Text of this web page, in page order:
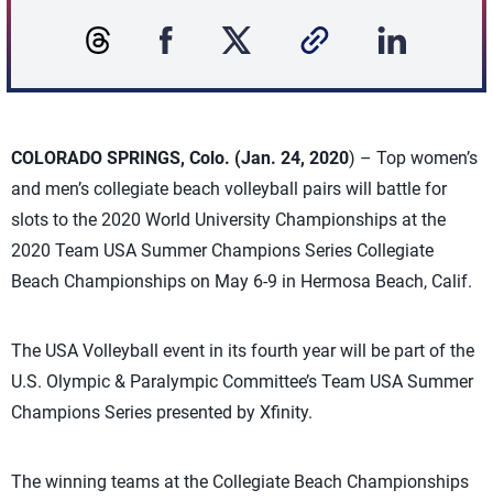
COLORADO SPRINGS, Colo. (Jan. 24, 2020) – Top women’s
and men’s collegiate beach volleyball pairs will battle for
slots to the 2020 World University Championships at the
2020 Team USA Summer Champions Series Collegiate
Beach Championships on May 6-9 in Hermosa Beach, Calif.
The USA Volleyball event in its fourth year will be part of the
U.S. Olympic & Paralympic Committee’s Team USA Summer
Champions Series presented by Xfinity.
The winning teams at the Collegiate Beach Championships